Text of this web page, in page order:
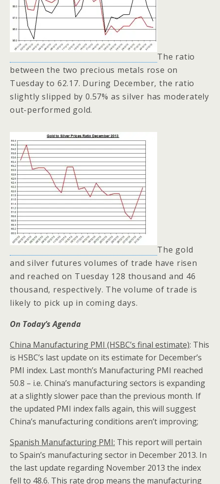
The ratio
between the two precious metals rose on
Tuesday to 62.17. During December, the ratio
slightly slipped by 0.57% as silver has moderately
out-performed gold.
The gold
and silver futures volumes of trade have risen
and reached on Tuesday 128 thousand and 46
thousand, respectively. The volume of trade is
likely to pick up in coming days.
On Today’s Agenda
China Manufacturing PMI (HSBC’s final estimate): This
is HSBC’s last update on its estimate for December’s
PMI index. Last month’s Manufacturing PMI reached
50.8 – i.e. China’s manufacturing sectors is expanding
at a slightly slower pace than the previous month. If
the updated PMI index falls again, this will suggest
China’s manufacturing conditions aren’t improving;
Spanish Manufacturing PMI: This report will pertain
to Spain’s manufacturing sector in December 2013. In
the last update regarding November 2013 the index
fell to 48.6. This rate drop means the manufacturing